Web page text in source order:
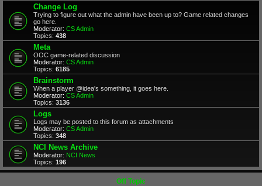
Change Log
Trying to figure out what the admin have been up to? Game related changes
go here.
Moderator: CS Admin
Topics: 438
Meta
OOC game-related discussion
Moderator: CS Admin
Topics: 6185
Brainstorm
When a player @idea's something, it goes here.
Moderator: CS Admin
Topics: 3136
Logs
Logs may be posted to this forum as attachments
Moderator: CS Admin
Topics: 348
NCI News Archive
Moderator: NCI News
Topics: 196
Off Topic